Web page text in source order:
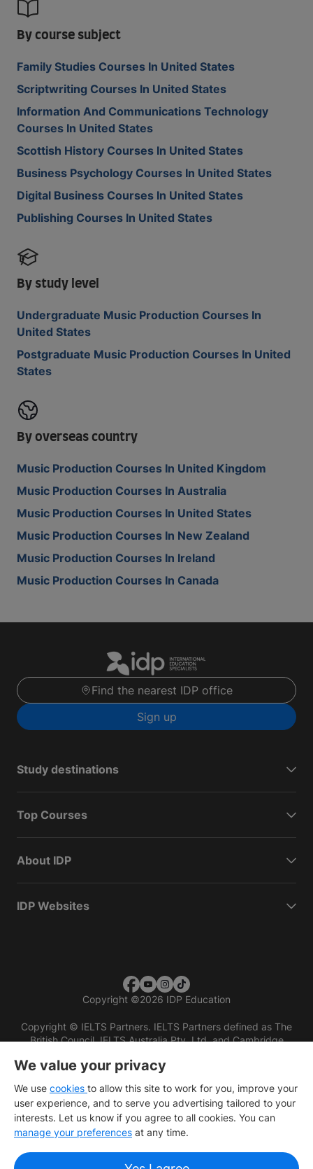
By course subject
Family Studies Courses In United States
Scriptwriting Courses In United States
Information And Communications Technology
Courses In United States
Scottish History Courses In United States
Business Psychology Courses In United States
Digital Business Courses In United States
Publishing Courses In United States
By study level
Undergraduate Music Production Courses In
United States
Postgraduate Music Production Courses In United
States
By overseas country
Music Production Courses In United Kingdom
Music Production Courses In Australia
Music Production Courses In United States
Music Production Courses In New Zealand
Music Production Courses In Ireland
Music Production Courses In Canada
Find the nearest IDP office
Sign up
Study destinations
Top Courses
About IDP
IDP Websites
Copyright ©2026 IDP Education
Copyright © IELTS Partners. IELTS Partners defined as The
British Council, IELTS Australia Pty. Ltd. and Cambridge
We value your privacy
We use cookies to allow this site to work for you, improve your
user experience, and to serve you advertising tailored to your
interests. Let us know if you agree to all cookies. You can
manage your preferences at any time.